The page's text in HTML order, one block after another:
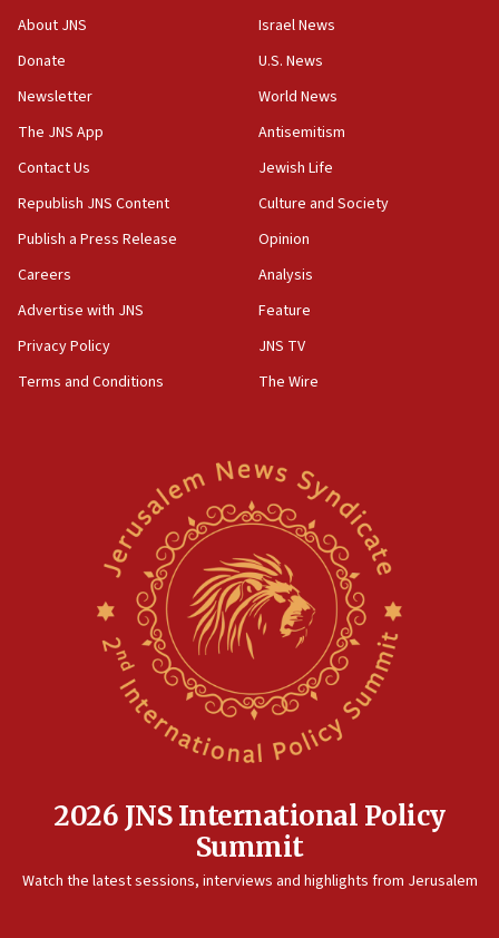
About JNS
Donate
Newsletter
The JNS App
Contact Us
Republish JNS Content
Publish a Press Release
Careers
Advertise with JNS
Privacy Policy
Terms and Conditions
Israel News
U.S. News
World News
Antisemitism
Jewish Life
Culture and Society
Opinion
Analysis
Feature
JNS TV
The Wire
2026 JNS International Policy
Summit
Watch the latest sessions, interviews and highlights from Jerusalem